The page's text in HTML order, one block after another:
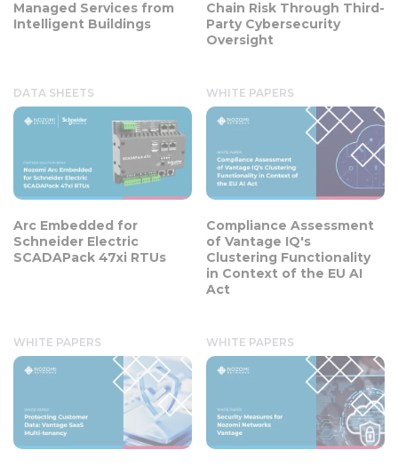
Managed Services from
Intelligent Buildings
Chain Risk Through Third-
Party Cybersecurity
Oversight
DATA SHEETS
Arc Embedded for
Schneider Electric
SCADAPack 47xi RTUs
WHITE PAPERS
Compliance Assessment
of Vantage IQ's
Clustering Functionality
in Context of the EU AI
Act
WHITE PAPERS WHITE PAPERS